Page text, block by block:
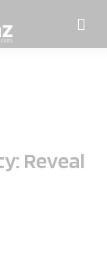
Reveal